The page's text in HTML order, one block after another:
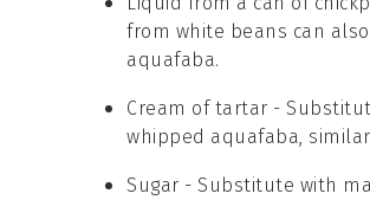
from white beans can
aquafaba.
Cream of tartar -
whipped aquafaba,
Sugar - Substitute with